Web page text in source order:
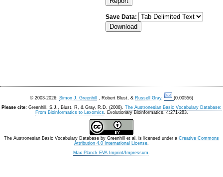
Save Data:
© 2003-2026: Simon J. Greenhill , Robert Blust, & Russell Gray.
(0.00556)
Please cite: Greenhill, S.J., Blust. R, & Gray, R.D. (2008). The Austronesian Basic Vocabulary Database:
From Bioinformatics to Lexomics. Evolutionary Bioinformatics, 4:271-283.
The Austronesian Basic Vocabulary Database by Greenhill et al. is licensed under a Creative Commons
Attribution 4.0 International License.
Max Planck EVA Imprint/Impressum.